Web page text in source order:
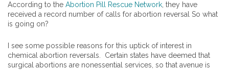
According to the Abortion Pill Rescue Network , they have
received a record number of calls for abortion reversal So what
is going on?
I see some possible reasons for this uptick of interest in
chemical abortion reversals. Certain states have deemed that
surgical abortions are nonessential services, so that avenue is